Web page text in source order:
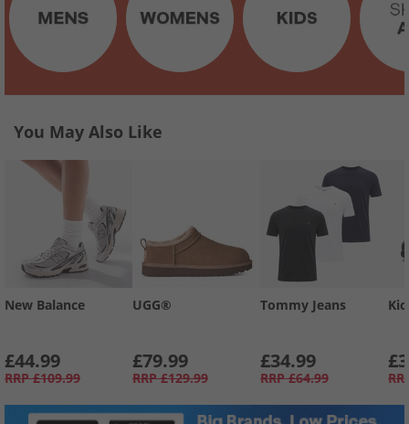
You May Also Like
New Balance
£44.99
RRP £109.99
UGG®
£79.99
RRP £129.99
Tommy Jeans
£34.99
RRP £64.99